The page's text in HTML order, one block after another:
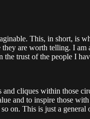
This, in short, is
are worth telling. I am
trust of the people I
cliques within those
and to inspire those
on. This is just a